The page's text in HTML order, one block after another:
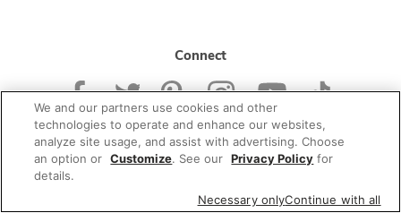
Connect
© 2026 Albertsons Companies, Inc. All rights reserved.
We and our partners use cookies and other
technologies to operate and enhance our websites,
analyze site usage, and assist with advertising. Choose
an option or Customize. See our Privacy Policy for
details.
Necessary onlyContinue with all